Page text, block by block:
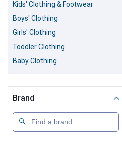
Kids' Clothing & Footwear
Boys' Clothing
Girls' Clothing
Toddler Clothing
Baby Clothing
Brand